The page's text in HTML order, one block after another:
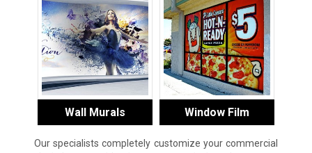
Wall Murals Window Film
Our specialists completely customize your commercial